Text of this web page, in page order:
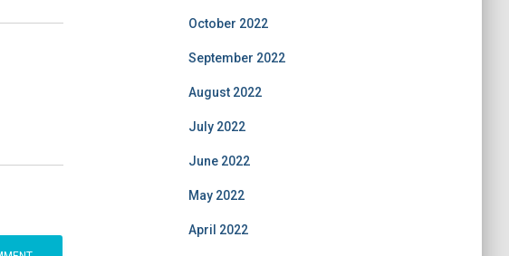
October 2022
September 2022
August 2022
July 2022
June 2022
May 2022
April 2022